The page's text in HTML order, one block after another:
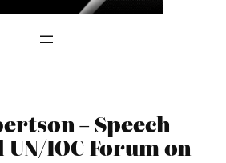
– Speech
IOC Forum on